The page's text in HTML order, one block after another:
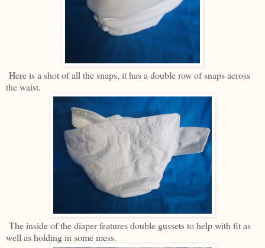
Here is a shot of all the snaps, it has a double row of snaps across
the waist.
The inside of the diaper features double gussets to help with fit as
well as holding in some mess.